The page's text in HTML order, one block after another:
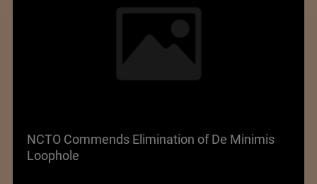
Elimination of De Minimis